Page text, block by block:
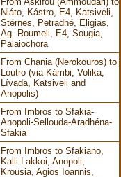
Niáto, Kástro, E4, Katsiveli,
Stérnes, Petradhé, Eligias,
Ag. Roumeli, E4, Sougia,
Palaiochora
From Chania (Nerokouros) to
Loutro (via Kámbi, Volika,
Lívada, Katsiveli and
Anopolis)
From Imbros to Sfakia-
Anopoli-Sellouda-Aradhéna-
Sfakia
From Imbros to Sfakiano,
Kalli Lakkoi, Anopoli,
Krousia, Agios Ioannis,